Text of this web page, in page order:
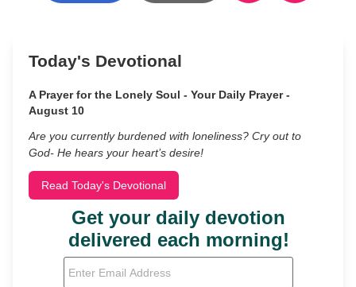
Today's Devotional
A Prayer for the Lonely Soul - Your Daily Prayer -
August 10
Are you currently burdened with loneliness? Cry out to
God- He hears your heart’s desire!
Read Today's Devotional